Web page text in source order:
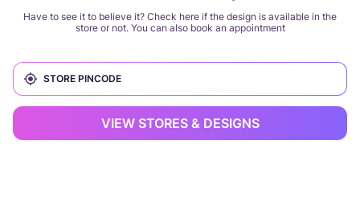
Have to see it to believe it? Check here if the design is available in the
store or not. You can also book an appointment
VIEW STORES & DESIGNS